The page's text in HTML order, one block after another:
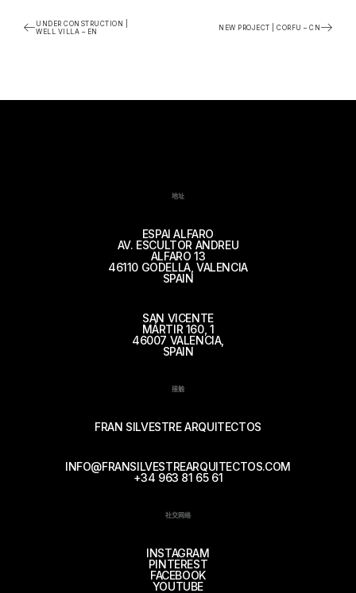
UNDER CONSTRUCTION |
WELL VILLA – EN
NEW PROJECT | CORFU – CN
地址
ESPAI ALFARO
AV. ESCULTOR ANDREU
ALFARO 13
46110 GODELLA, VALENCIA
SPAIN
SAN VICENTE
MÁRTIR 160, 1
46007 VALENCIA,
SPAIN
接触
FRAN SILVESTRE ARQUITECTOS
INFO@FRANSILVESTREARQUITECTOS.COM
+34 963 81 65 61
社交网络
INSTAGRAM
PINTEREST
FACEBOOK
YOUTUBE